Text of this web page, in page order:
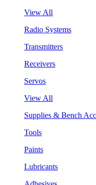
View All
Radio Systems
Transmitters
Receivers
Servos
View All
Supplies & Bench
Tools
Paints
Lubricants